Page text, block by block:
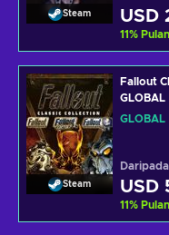
Steam USD
11%
Steam
Fallout
GLOBAL
GLOBAL
Daripada
USD
11%